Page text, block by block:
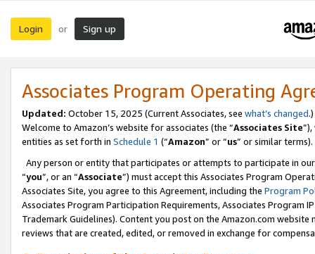
Login or Sign up
Associates Program Operating
Updated: October 15, 2025 (Current Associates, see what’s changed.)
Welcome to Amazon’s website for associates (the “Associates Site
entities as set forth in Schedule 1 (“Amazon” or “us” or similar terms).
Any person or entity that participates or attempts to participate in
“you”, or an “Associate”) must accept this Associates Program
Associates Site, you agree to this Agreement, including the Program
Associates Program Participation Requirements, Associates Program
Trademark Guidelines). Content you post on the Amazon.com
reviews that are created, edited, or removed in exchange for